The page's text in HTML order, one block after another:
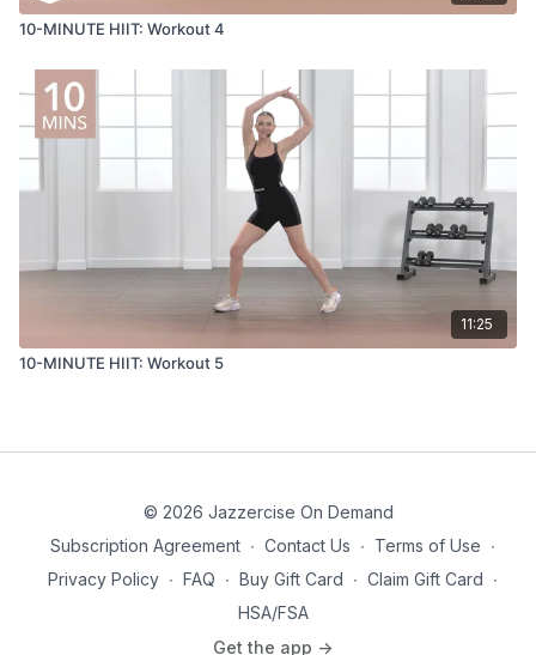
10-MINUTE HIIT: Workout 4
11:25
10-MINUTE HIIT: Workout 5
© 2026 Jazzercise On Demand
Subscription Agreement ∙ Contact Us ∙ Terms of Use ∙
Privacy Policy ∙ FAQ ∙ Buy Gift Card ∙ Claim Gift Card ∙
HSA/FSA
Get the app ->